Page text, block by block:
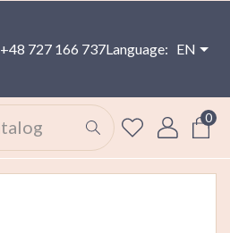
+48 727 166 737Language: EN
0